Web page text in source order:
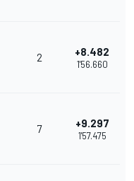
2 +8.482
1'56.660
7 +9.297
1'57.475